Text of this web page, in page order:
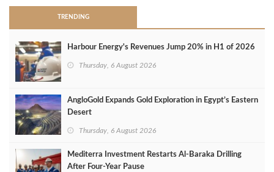
TRENDING
Harbour Energy's Revenues Jump 20% in H1 of 2026
Thursday, 6 August 2026
AngloGold Expands Gold Exploration in Egypt’s Eastern
Desert
Thursday, 6 August 2026
Mediterra Investment Restarts Al‑Baraka Drilling
After Four‑Year Pause